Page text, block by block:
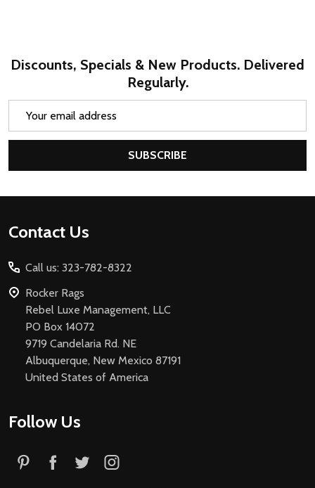
Discounts, Specials & New Products. Delivered
Regularly.
SUBSCRIBE
Footer
Contact Us
Call us: 323-782-8322
Rocker Rags
Rebel Luxe Management, LLC
PO Box 14072
9719 Candelaria Rd. NE
Albuquerque, New Mexico 87191
United States of America
Follow Us